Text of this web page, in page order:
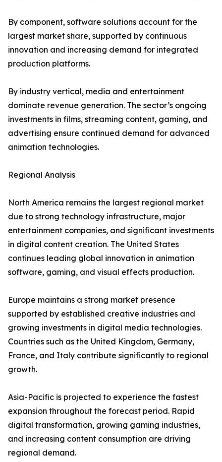
By component, software solutions account for the
largest market share, supported by continuous
innovation and increasing demand for integrated
production platforms.
By industry vertical, media and entertainment
dominate revenue generation. The sector’s ongoing
investments in films, streaming content, gaming, and
advertising ensure continued demand for advanced
animation technologies.
Regional Analysis
North America remains the largest regional market
due to strong technology infrastructure, major
entertainment companies, and significant investments
in digital content creation. The United States
continues leading global innovation in animation
software, gaming, and visual effects production.
Europe maintains a strong market presence
supported by established creative industries and
growing investments in digital media technologies.
Countries such as the United Kingdom, Germany,
France, and Italy contribute significantly to regional
growth.
Asia-Pacific is projected to experience the fastest
expansion throughout the forecast period. Rapid
digital transformation, growing gaming industries,
and increasing content consumption are driving
regional demand.